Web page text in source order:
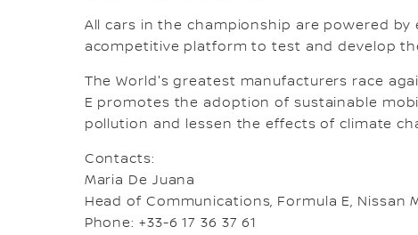
All cars in the championship are powered
acompetitive platform to test and develop
The World's greatest manufacturers race
E promotes the adoption of sustainable
pollution and lessen the effects of climate
Contacts:
Maria De Juana
Head of Communications, Formula E, Nissan
Phone: +33-6 17 36 37 61